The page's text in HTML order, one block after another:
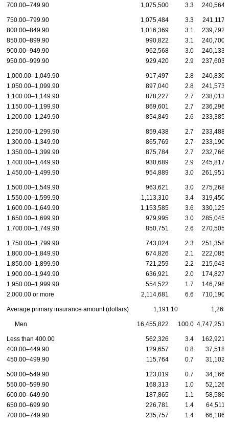
700.00–749.90 1,075,500 3.3 240,564
750.00–799.90 1,075,484 3.3
241,117
800.00–849.90
1,016,369 3.1
239,792
850.00–899.90
990,822 3.1
240,700
900.00–949.90
962,568 3.0
240,133
950.00–999.90
929,420 2.9 237,603
1,000.00–1,049.90 917,497 2.8
240,830
1,050.00–1,099.90
897,040 2.8
241,573
1,100.00–1,149.90
878,227 2.7
238,013
1,150.00–1,199.90
869,601 2.7
236,296
1,200.00–1,249.90
854,849 2.6 233,385
1,250.00–1,299.90 859,438 2.7
233,488
1,300.00–1,349.90
865,769 2.7
233,190
1,350.00–1,399.90
875,784 2.7
232,766
1,400.00–1,449.90
930,689 2.9
245,817
1,450.00–1,499.90
954,889 3.0 261,951
1,500.00–1,549.90 963,621 3.0
275,268
1,550.00–1,599.90
1,113,310 3.4
319,450
1,600.00–1,649.90
1,153,585 3.6
330,125
1,650.00–1,699.90
979,995 3.0
285,045
1,700.00–1,749.90
850,751 2.6 270,505
1,750.00–1,799.90 743,024 2.3
251,358
1,800.00–1,849.90
674,826 2.1
222,085
1,850.00–1,899.90
721,259 2.2
215,643
1,900.00–1,949.90
636,921 2.0
174,827
1,950.00–1,999.90
554,522 1.7
146,798
2,000.00 or more
2,114,681 6.6 710,190
Average primary insurance amount (dollars) 1,191.10
Men 16,455,822 100.0 4,747,251
Less than 400.00 562,326 3.4
162,921
400.00–449.90
129,657 0.8
37,518
450.00–499.90
115,764 0.7 31,102
500.00–549.90 123,019 0.7
34,166
550.00–599.90
168,313 1.0
52,126
600.00–649.90
187,865 1.1
58,586
650.00–699.90
226,781 1.4
64,511
700.00–749.90
235,757 1.4 66,186